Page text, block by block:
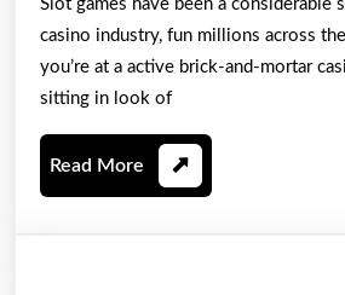
Wide
Along
Outs
Involving
Slot games have been a considerable
casino industry, fun millions across
you’re at a active brick-and-mortar
sitting in look of
Read More Read
More